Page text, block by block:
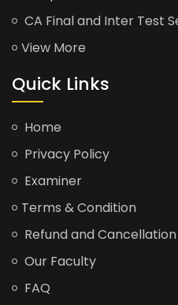
CA Final and Inter Test
View More
Quick Links
Home
Privacy Policy
Examiner
Terms & Condition
Refund and Cancellation
Our Faculty
FAQ